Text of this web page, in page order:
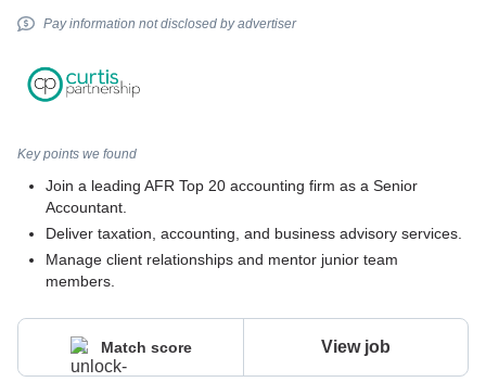
Pay information not disclosed by advertiser
Key points we found
Join a leading AFR Top 20 accounting firm as a Senior
Accountant.
Deliver taxation, accounting, and business advisory services.
Manage client relationships and mentor junior team
members.
Match score View job